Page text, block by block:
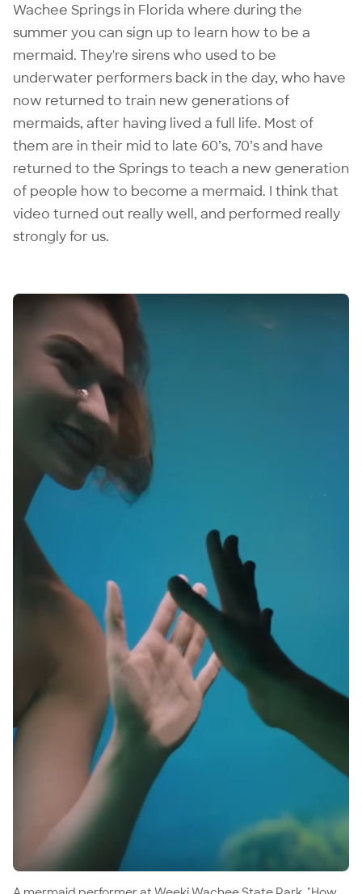
Wachee Springs in Florida where during the
summer you can sign up to learn how to be a
mermaid. They're sirens who used to be
underwater performers back in the day, who have
now returned to train new generations of
mermaids, after having lived a full life. Most of
them are in their mid to late 60’s, 70’s and have
returned to the Springs to teach a new generation
of people how to become a mermaid. I think that
video turned out really well, and performed really
strongly for us.